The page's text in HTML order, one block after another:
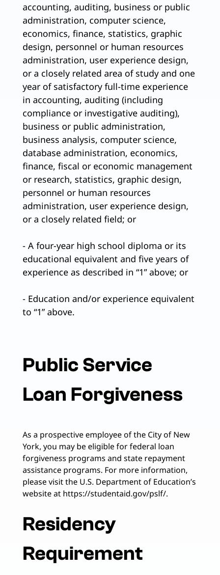
accounting, auditing, business or public
administration, computer science,
economics, finance, statistics, graphic
design, personnel or human resources
administration, user experience design,
or a closely related area of study and one
year of satisfactory full-time experience
in accounting, auditing (including
compliance or investigative auditing),
business or public administration,
business analysis, computer science,
database administration, economics,
finance, fiscal or economic management
or research, statistics, graphic design,
personnel or human resources
administration, user experience design,
or a closely related field; or
- A four-year high school diploma or its
educational equivalent and five years of
experience as described in “1” above; or
- Education and/or experience equivalent
to “1” above.
Public Service
Loan Forgiveness
As a prospective employee of the City of New
York, you may be eligible for federal loan
forgiveness programs and state repayment
assistance programs. For more information,
please visit the U.S. Department of Education’s
website at https://studentaid.gov/pslf/.
Residency
Requirement